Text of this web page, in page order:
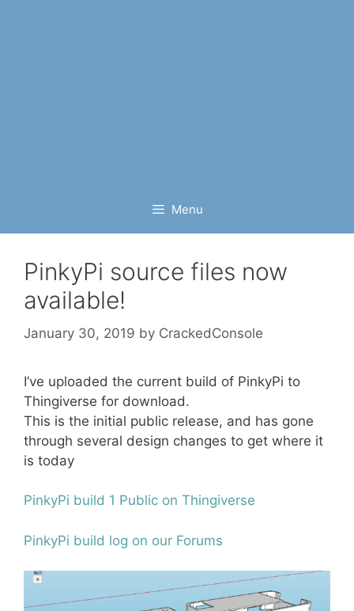
Menu
PinkyPi source files now
available!
January 30, 2019 by CrackedConsole
I’ve uploaded the current build of PinkyPi to
Thingiverse for download.
This is the initial public release, and has gone
through several design changes to get where it
is today
PinkyPi build 1 Public on Thingiverse
PinkyPi build log on our Forums